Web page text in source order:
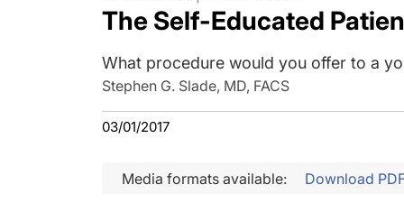
The Self-Educated
What procedure would you offer to a
Stephen G. Slade, MD, FACS
03/01/2017
Media formats available: Download